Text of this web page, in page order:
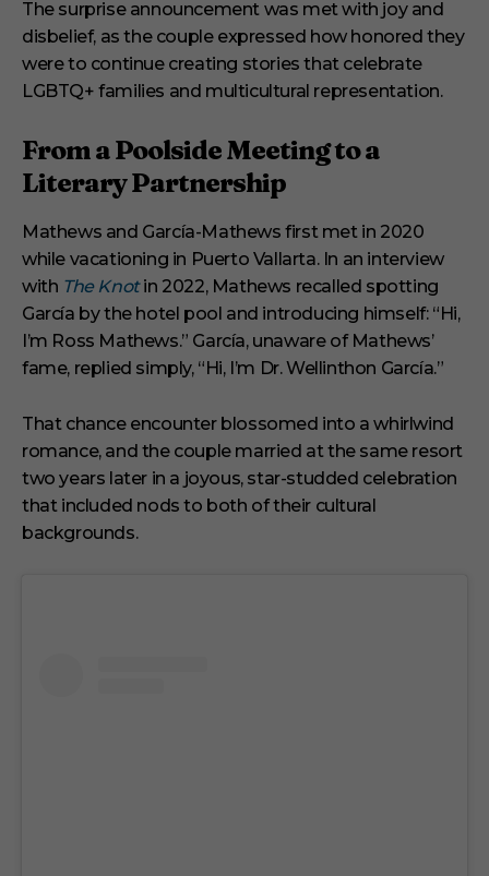
The surprise announcement was met with joy and
disbelief, as the couple expressed how honored they
were to continue creating stories that celebrate
LGBTQ+ families and multicultural representation.
From a Poolside Meeting to a
Literary Partnership
Mathews and García-Mathews first met in 2020
while vacationing in Puerto Vallarta. In an interview
with The Knotin 2022, Mathews recalled spotting
García by the hotel pool and introducing himself: “Hi,
I’m Ross Mathews.” García, unaware of Mathews’
fame, replied simply, “Hi, I’m Dr. Wellinthon García.”
That chance encounter blossomed into a whirlwind
romance, and the couple married at the same resort
two years later in a joyous, star-studded celebration
that included nods to both of their cultural
backgrounds.